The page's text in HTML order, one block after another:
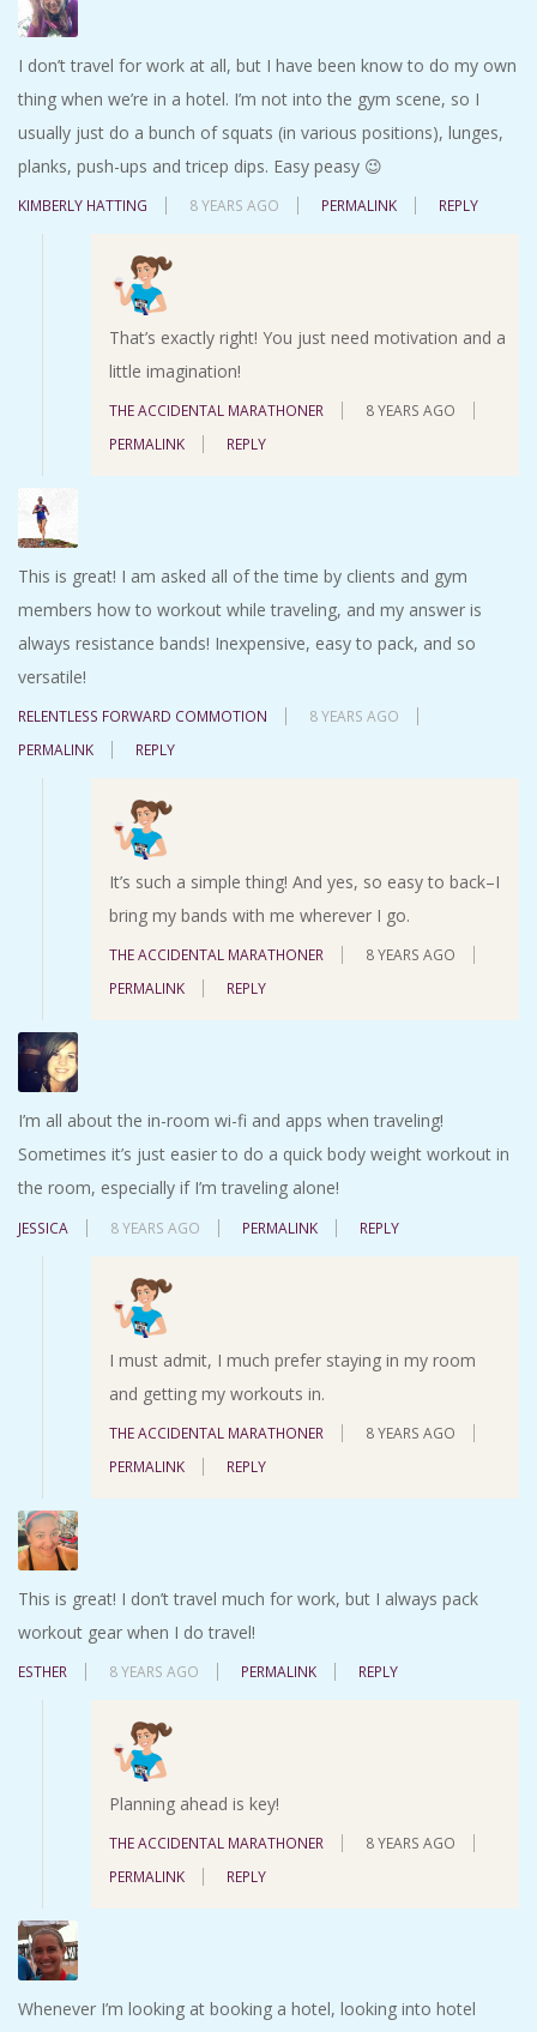
I don’t travel for work at all, but I have been know to do my own
thing when we’re in a hotel. I’m not into the gym scene, so I
usually just do a bunch of squats (in various positions), lunges,
planks, push-ups and tricep dips. Easy peasy 😉
KIMBERLY HATTING 8 YEARS AGO PERMALINK REPLY
That’s exactly right! You just need motivation and a
little imagination!
THE ACCIDENTAL MARATHONER
8 YEARS AGO
PERMALINK
REPLY
This is great! I am asked all of the time by clients and gym
members how to workout while traveling, and my answer is
always resistance bands! Inexpensive, easy to pack, and so
versatile!
RELENTLESS FORWARD COMMOTION
8 YEARS AGO
PERMALINK
REPLY
It’s such a simple thing! And yes, so easy to back–I
bring my bands with me wherever I go.
THE ACCIDENTAL MARATHONER
8 YEARS AGO
PERMALINK
REPLY
I’m all about the in-room wi-fi and apps when traveling!
Sometimes it’s just easier to do a quick body weight workout in
the room, especially if I’m traveling alone!
JESSICA 8 YEARS AGO PERMALINK REPLY
I must admit, I much prefer staying in my room
and getting my workouts in.
THE ACCIDENTAL MARATHONER
8 YEARS AGO
PERMALINK
REPLY
This is great! I don’t travel much for work, but I always pack
workout gear when I do travel!
ESTHER 8 YEARS AGO PERMALINK REPLY
Planning ahead is key!
THE ACCIDENTAL MARATHONER
8 YEARS AGO
PERMALINK
REPLY
Whenever I’m looking at booking a hotel, looking into hotel